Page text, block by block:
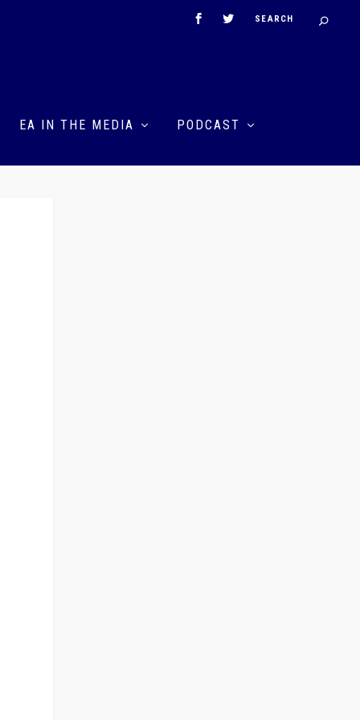
EA IN THE MEDIA PODCAST